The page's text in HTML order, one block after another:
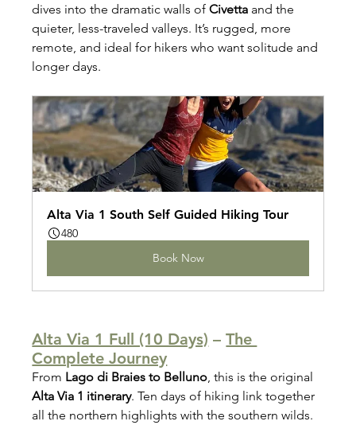
dives into the dramatic walls of Civetta and the
quieter, less-traveled valleys. It’s rugged, more
remote, and ideal for hikers who want solitude and
longer days.
Alta Via 1 South Self Guided Hiking Tour
480
Book Now
Alta Via 1 Full (10 Days) – The
Complete Journey
From Lago di Braies to Belluno, this is the original
Alta Via 1 itinerary. Ten days of hiking link together
all the northern highlights with the southern wilds.